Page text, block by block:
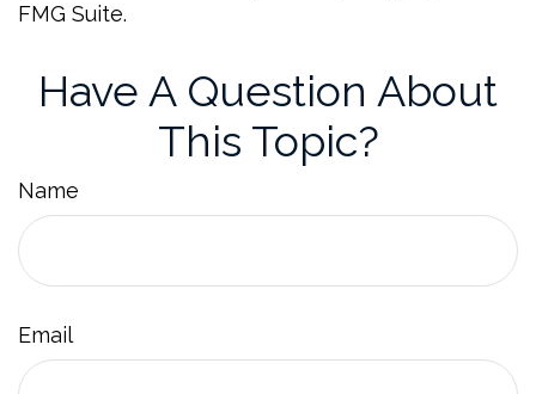
FMG Suite.
Have A Question About
This Topic?
Name
Email